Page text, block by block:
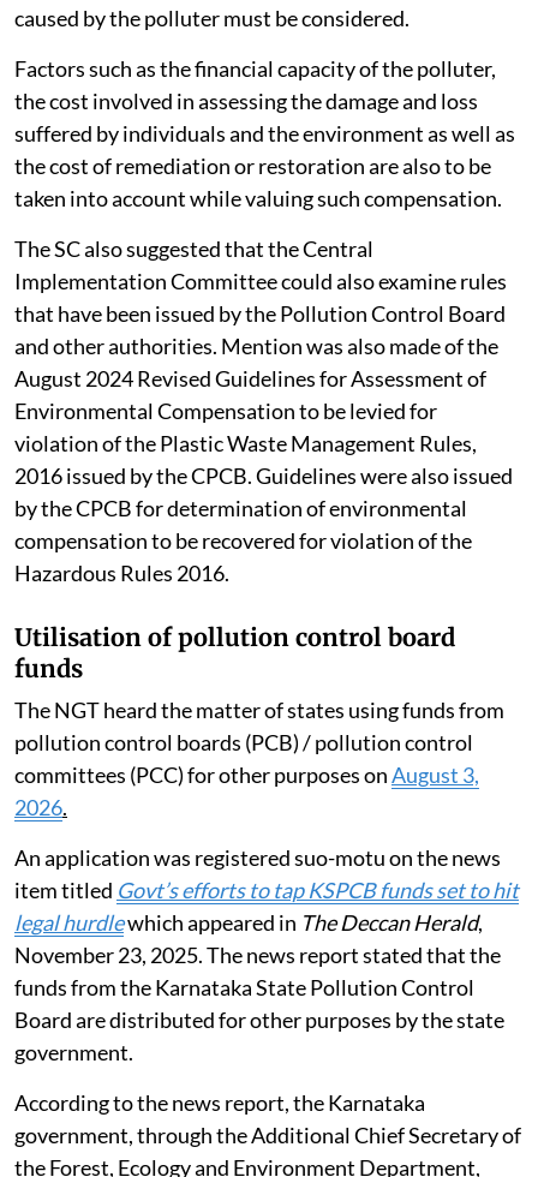
caused by the polluter must be considered.
Factors such as the financial capacity of the polluter,
the cost involved in assessing the damage and loss
suffered by individuals and the environment as well as
the cost of remediation or restoration are also to be
taken into account while valuing such compensation.
The SC also suggested that the Central
Implementation Committee could also examine rules
that have been issued by the Pollution Control Board
and other authorities. Mention was also made of the
August 2024 Revised Guidelines for Assessment of
Environmental Compensation to be levied for
violation of the Plastic Waste Management Rules,
2016 issued by the CPCB. Guidelines were also issued
by the CPCB for determination of environmental
compensation to be recovered for violation of the
Hazardous Rules 2016.
Utilisation of pollution control board
funds
The NGT heard the matter of states using funds from
pollution control boards (PCB) / pollution control
committees (PCC) for other purposes onAugust 3,
2026.
An application was registered suo-motu on the news
item titled Govt’s efforts to tap KSPCB funds set to hit
legal hurdlewhich appeared in The Deccan Herald,
November 23, 2025. The news report stated that the
funds from the Karnataka State Pollution Control
Board are distributed for other purposes by the state
government.
According to the news report, the Karnataka
government, through the Additional Chief Secretary of
the Forest, Ecology and Environment Department,